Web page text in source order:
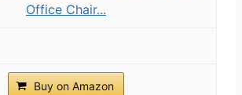
Office Chair...
Buy on Amazon